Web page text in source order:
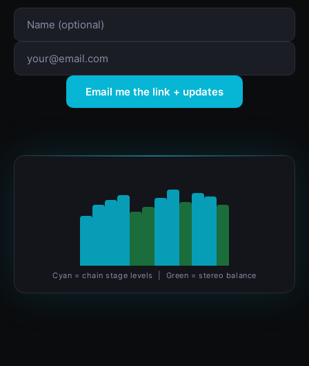
Email me the link + updates
Cyan = chain stage levels | Green = stereo balance